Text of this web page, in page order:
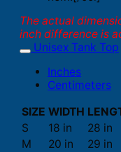
The actual
inch difference is
Unisex Tank Top
Inches
Centimeters
SIZE WIDTH
S
18 in
28 in
M
20 in
29 in